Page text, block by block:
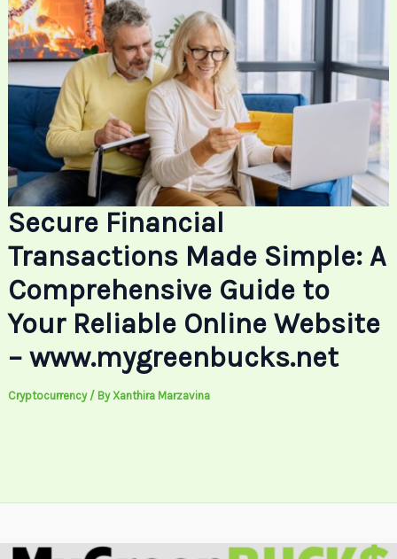
Secure Financial
Transactions Made Simple: A
Comprehensive Guide to
Your Reliable Online Website
– www.mygreenbucks.net
Cryptocurrency/ ByXanthira Marzavina